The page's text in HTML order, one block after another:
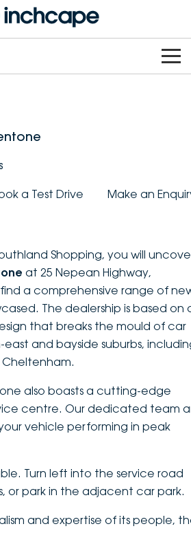
a Test Drive Make an
Shopping, you will
at 25 Nepean Highway,
a comprehensive range of
The dealership is based on
that breaks the mould of car
and bayside suburbs,
also boasts a cutting-edge
centre. Our dedicated team
vehicle performing in peak
Turn left into the service road
or park in the adjacent car park.
and expertise of its people,